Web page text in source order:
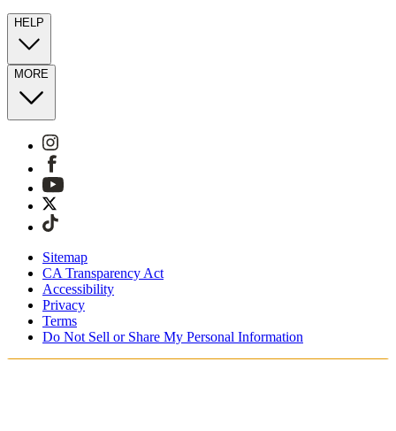
HELP
MORE
Sitemap
CA Transparency Act
Accessibility
Privacy
Terms
Do Not Sell or Share My Personal Information